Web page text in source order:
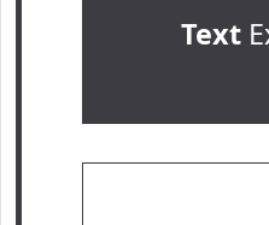
Text